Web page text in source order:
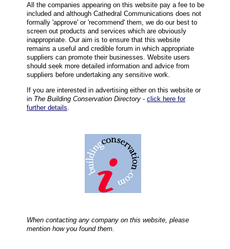
All the companies appearing on this website pay a fee to be
included and although Cathedral Communications does not
formally 'approve' or 'recommend' them, we do our best to
screen out products and services which are obviously
inappropriate. Our aim is to ensure that this website
remains a useful and credible forum in which appropriate
suppliers can promote their businesses. Website users
should seek more detailed information and advice from
suppliers before undertaking any sensitive work.
If you are interested in advertising either on this website or
in The Building Conservation Directory - click here for
further details
When contacting any company on this website, please
mention how you found them.